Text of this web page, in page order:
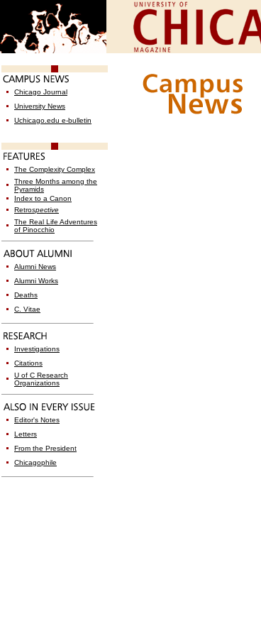
Chicago Journal
University News
Uchicago.edu e-bulletin
The Complexity Complex
Three Months among the
Pyramids
Index to a Canon
Retrospective
The Real Life Adventures
of Pinocchio
Alumni News
Alumni Works
Deaths
C. Vitae
Investigations
Citations
U of C Research
Organizations
Editor's Notes
Letters
From the President
Chicagophile